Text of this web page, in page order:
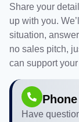
Share your
up with you.
situation,
no sales pitch,
can support
Phone
Have